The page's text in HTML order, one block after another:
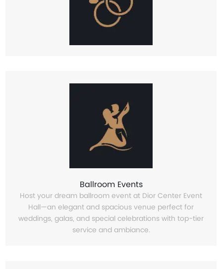
Ballroom Events
Host your dream ballroom event at Dior Center Event
Hall—an elegant and spacious venue perfect for
weddings, galas, and special celebrations with top-tier
service and ambiance.